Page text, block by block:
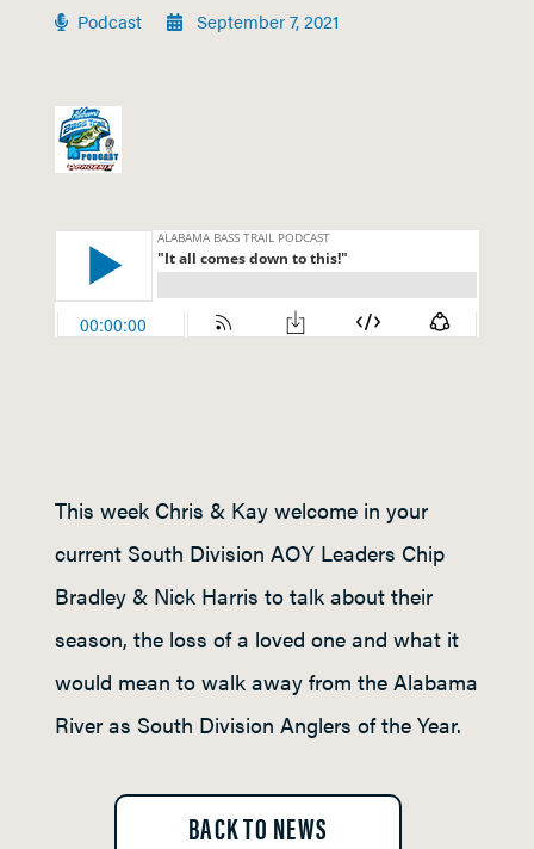
Podcast September 7, 2021
This week Chris & Kay welcome in your
current South Division AOY Leaders Chip
Bradley & Nick Harris to talk about their
season, the loss of a loved one and what it
would mean to walk away from the Alabama
River as South Division Anglers of the Year.
BACK TO NEWS